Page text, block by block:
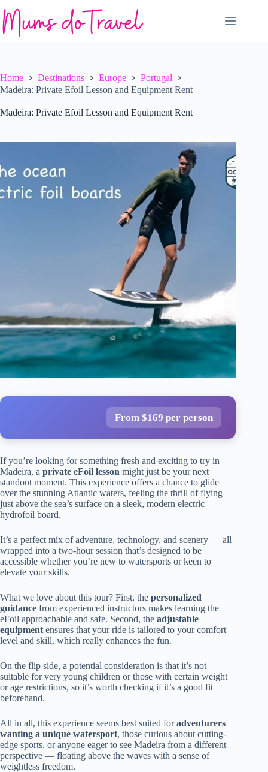
to
content
Home Destinations Europe
Portugal
Madeira: Private Efoil Lesson and Equipment Rent
Madeira: Private Efoil Lesson and Equipment Rent
From $169 per person
If you’re looking for something fresh and exciting to try in
Madeira, a private eFoil lesson might just be your next
standout moment. This experience offers a chance to glide
over the stunning Atlantic waters, feeling the thrill of flying
just above the sea’s surface on a sleek, modern electric
hydrofoil board.
It’s a perfect mix of adventure, technology, and scenery — all
wrapped into a two-hour session that’s designed to be
accessible whether you’re new to watersports or keen to
elevate your skills.
What we love about this tour? First, the personalized
guidance from experienced instructors makes learning the
eFoil approachable and safe. Second, the adjustable
equipment ensures that your ride is tailored to your comfort
level and skill, which really enhances the fun.
On the flip side, a potential consideration is that it’s not
suitable for very young children or those with certain weight
or age restrictions, so it’s worth checking if it’s a good fit
beforehand.
All in all, this experience seems best suited foradventurers
wanting a unique watersport, those curious about cutting-
edge sports, or anyone eager to see Madeira from a different
perspective — floating above the waves with a sense of
weightless freedom.